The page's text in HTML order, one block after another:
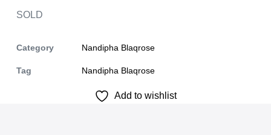
SOLD
Category Nandipha Blaqrose
Tag Nandipha Blaqrose
Add to wishlist